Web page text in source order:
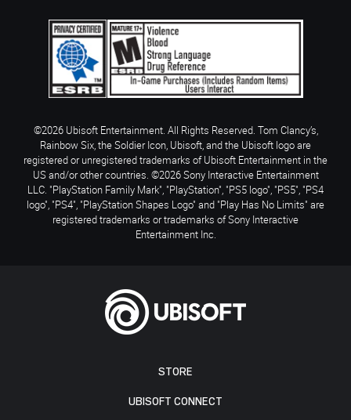
STORE
UBISOFT CONNECT
©2026 Ubisoft Entertainment. All Rights Reserved. Tom Clancy’s,
Rainbow Six, the Soldier Icon, Ubisoft, and the Ubisoft logo are
registered or unregistered trademarks of Ubisoft Entertainment in the
US and/or other countries. ©2026 Sony Interactive Entertainment
LLC. "PlayStation Family Mark", "PlayStation", "PS5 logo", "PS5", "PS4
logo", "PS4", "PlayStation Shapes Logo" and "Play Has No Limits" are
registered trademarks or trademarks of Sony Interactive
Entertainment Inc.